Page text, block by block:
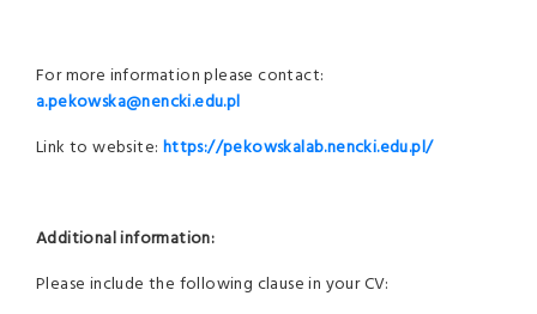
For more information please contact:
a.pekowska@nencki.edu.pl
Link to website: https://pekowskalab.nencki.edu.pl/
Additional information:
Please include the following clause in your CV: